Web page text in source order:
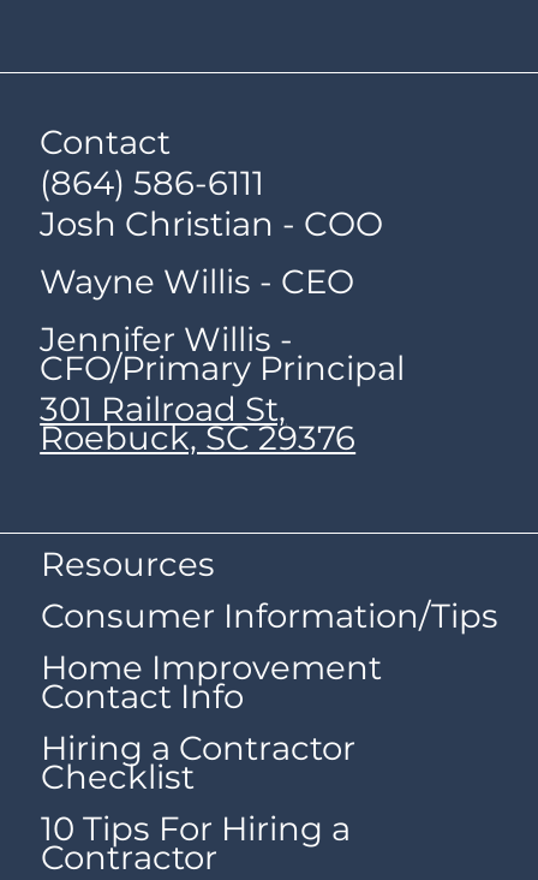
Contact
(864) 586-6111
Josh Christian - COO
Wayne Willis - CEO
Jennifer Willis -
CFO/Primary Principal
301 Railroad St,
Roebuck, SC 29376
Resources
Consumer Information/Tips
Home Improvement
Contact Info
Hiring a Contractor
Checklist
10 Tips For Hiring a
Contractor